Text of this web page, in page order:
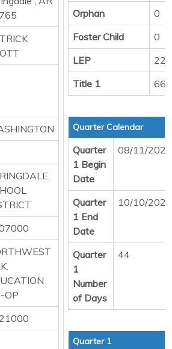
OP
Orphan
0
Foster Child
0
LEP
229
Title 1
668
Quarter Calendar
Quarter
1 Begin
Date
08/11/2025
Quarter
1 End
Date
10/10/2025
Quarter
1
Number
of Days
44
Quarter 1